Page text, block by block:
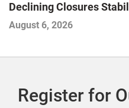
Declining Closures
Market and Drive Growth
August 6, 2026
Register for